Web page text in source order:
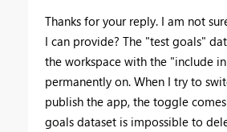
Thanks for your reply. I am not
I can provide? The "test goals"
the workspace with the "include
permanently on. When I try to
publish the app, the toggle
goals dataset is impossible to